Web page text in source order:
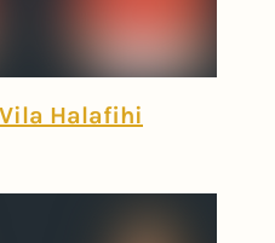
Halafihi